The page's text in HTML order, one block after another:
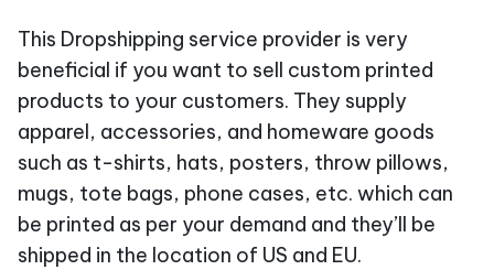
This Dropshipping service provider is very
beneficial if you want to sell custom printed
products to your customers. They supply
apparel, accessories, and homeware goods
such as t-shirts, hats, posters, throw pillows,
mugs, tote bags, phone cases, etc. which can
be printed as per your demand and they’ll be
shipped in the location of US and EU.